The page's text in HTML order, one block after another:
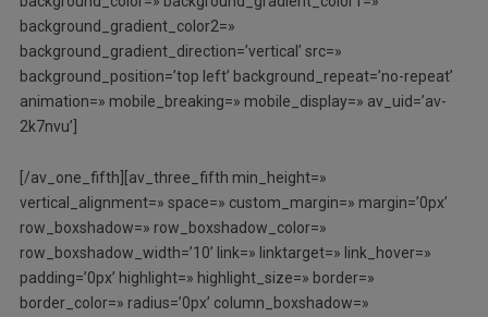
background_gradient_color2=»
background_gradient_direction=’vertical’ src=»
background_position=’top left’ background_repeat=’no-repeat’
animation=» mobile_breaking=» mobile_display=» av_uid=’av-
2k7nvu’]
[/av_one_fifth][av_three_fifth min_height=»
vertical_alignment=» space=» custom_margin=» margin=’0px’
row_boxshadow=» row_boxshadow_color=»
row_boxshadow_width=’10’ link=» linktarget=» link_hover=»
padding=’0px’ highlight=» highlight_size=» border=»
border_color=» radius=’0px’ column_boxshadow=»